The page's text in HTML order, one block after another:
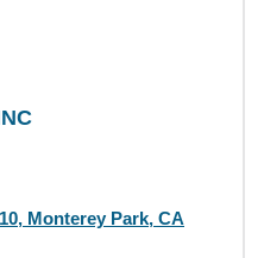
Monterey Park, CA